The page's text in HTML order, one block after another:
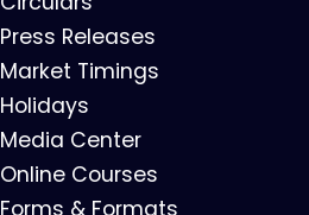
Press Releases
Market Timings
Holidays
Media Center
Online Courses
Forms & Formats